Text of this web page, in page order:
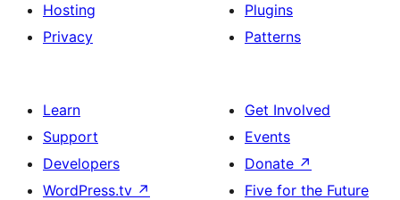
Hosting
Privacy
Plugins
Patterns
Learn
Support
Developers
WordPress.tv ↗
Get Involved
Events
Donate ↗
Five for the Future